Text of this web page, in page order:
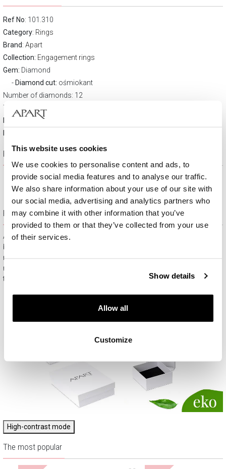
This website uses cookies
We use cookies to personalise content and ads, to
provide social media features and to analyse our traffic.
We also share information about your use of our site with
our social media, advertising and analytics partners who
may combine it with other information that you’ve
provided to them or that they’ve collected from your use
of their services.
Show details
Allow all
Customize
Ref No: 101.310
Category: Rings
Brand: Apart
Collection: Engagement rings
Gem: Diamond
Diamond cut: ośmiokant
Number of diamonds: 12
Total carat weight: 0,02 ct
Rhodium-plated white gold
Product description
Free gift packaging
All jewelry purchased on APART.PL comes with attractive
boxes (depending on the items purchased) and gift bags. It
means that every product you buy on APART.PL is a ready-
made gift that requires no extra preparation before it is given to
the person you love.
High-contrast mode
The most popular